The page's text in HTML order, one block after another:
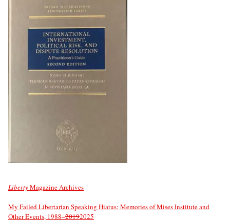
LibertyMagazine Archives
My Failed Libertarian Speaking Hiatus; Memories of Mises Institute and
Other Events, 1988–20192025